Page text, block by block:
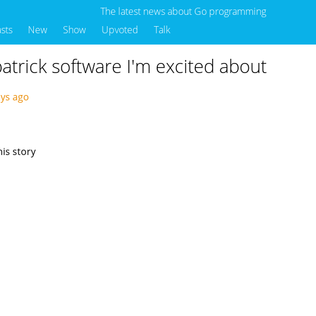
The latest news about Go programming
New Show Upvoted Talk
software I'm excited about
ago
story